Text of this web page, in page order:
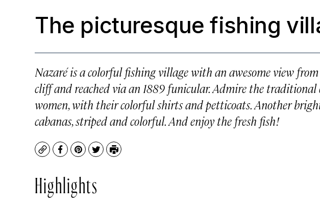
The picturesque fishing
Nazaré is a colorful fishing village with an awesome view
cliff and reached via an 1889 funicular. Admire the traditional
women, with their colorful shirts and petticoats. Another
cabanas, striped and colorful. And enjoy the fresh fish!
CopyFacebook
Pinterest
TwitterPrint
Highlights